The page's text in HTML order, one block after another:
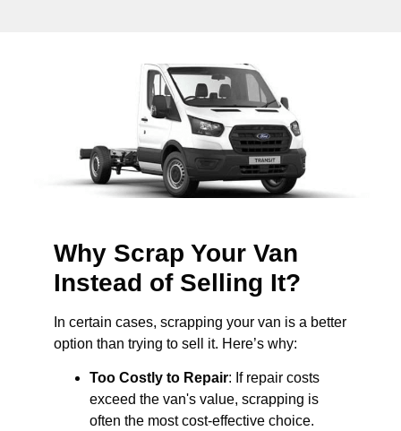
Why Scrap Your Van
Instead of Selling It?
In certain cases, scrapping your van is a better
option than trying to sell it. Here’s why:
Too Costly to Repair: If repair costs
exceed the van's value, scrapping is
often the most cost-effective choice.